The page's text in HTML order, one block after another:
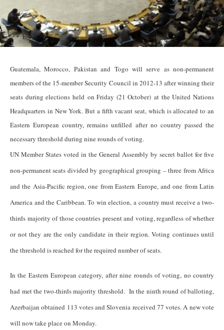
Guatemala, Morocco, Pakistan and Togo will serve as non-permanent
members of the 15-member Security Council in 2012-13 after winning their
seats during elections held on Friday (21 October) at the United Nations
Headquarters in New York. But a fifth vacant seat, which is allocated to an
Eastern European country, remains unfilled after no country passed the
necessary threshold during nine rounds of voting.
UN Member States voted in the General Assembly by secret ballot for five
non-permanent seats divided by geographical grouping – three from Africa
and the Asia-Pacific region, one from Eastern Europe, and one from Latin
America and the Caribbean. To win election, a country must receive a two-
thirds majority of those countries present and voting, regardless of whether
or not they are the only candidate in their region. Voting continues until
the threshold is reached for the required number of seats.
In the Eastern European category, after nine rounds of voting, no country
had met the two-thirds majority threshold. In the ninth round of balloting,
Azerbaijan obtained 113 votes and Slovenia received 77 votes. A new vote
will now take place on Monday.